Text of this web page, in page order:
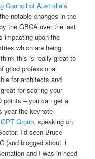
Council of Australia’s
notable changes in the
the GBCA over the last
impacting upon the
which are being
this is really great to
good professional
for architects and
for scoring your
points – you can get a
year the keynote
Group, speaking on
I’d seen Bruce
(and blogged about it
and I was in need